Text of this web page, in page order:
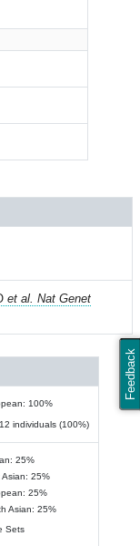
Feedback
et al. Nat Genet
100%
individuals (100%)
25%
Asian: 25%
25%
Asian: 25%
Sets